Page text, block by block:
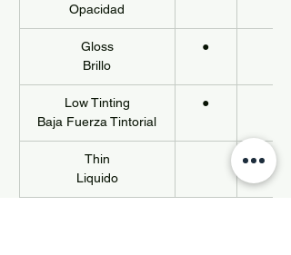
Opacidad
Gloss
Brillo
●
Low Tinting
Baja Fuerza Tintorial
●
Thin
Liquido